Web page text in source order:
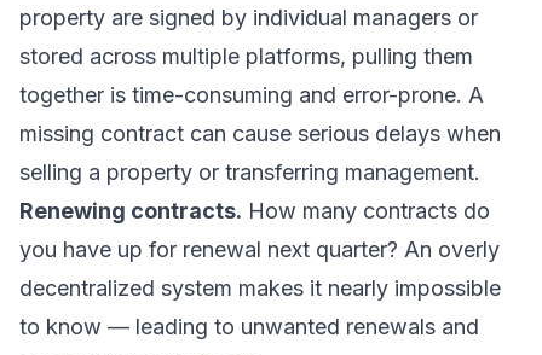
property are signed by individual managers or
stored across multiple platforms, pulling them
together is time-consuming and error-prone. A
missing contract can cause serious delays when
selling a property or transferring management.
Renewing contracts. How many contracts do
you have up for renewal next quarter? An overly
decentralized system makes it nearly impossible
to know — leading to unwanted renewals and